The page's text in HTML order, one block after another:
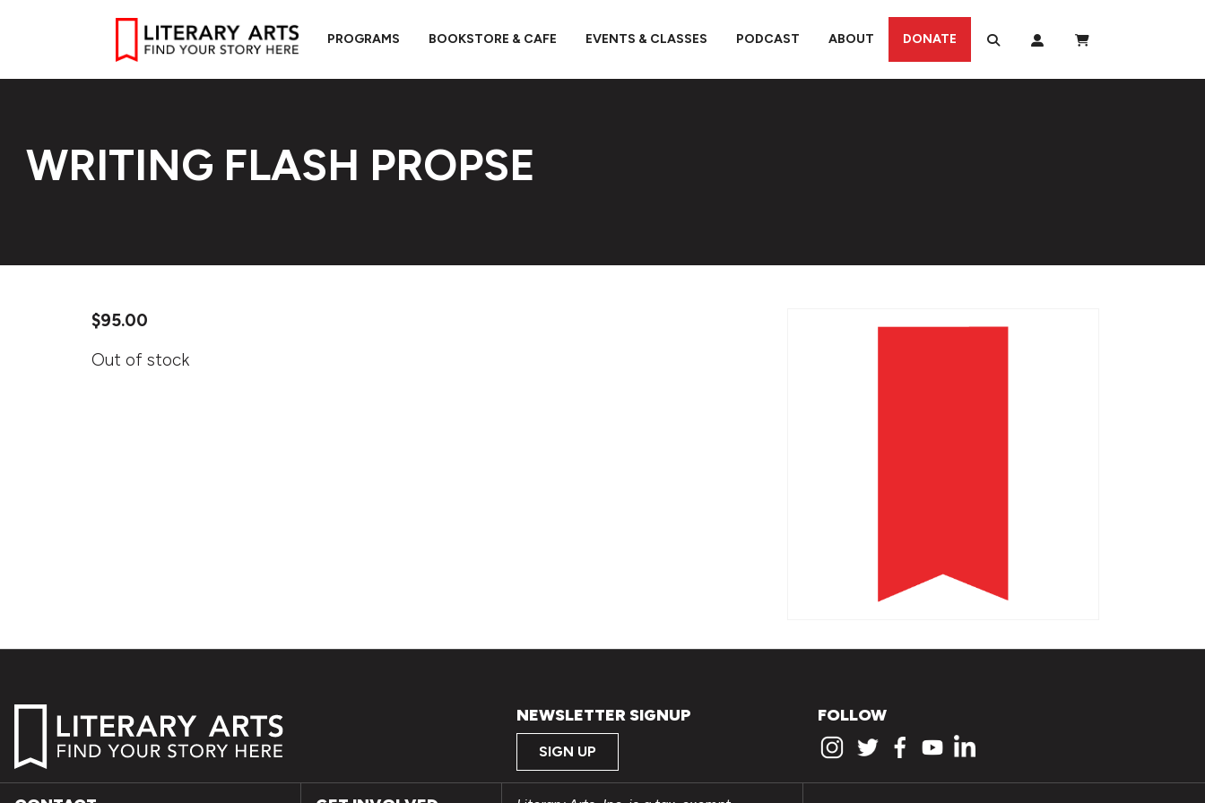
PROGRAMS BOOKSTORE & CAFE EVENTS & CLASSES PODCAST ABOUT DONATE
WRITING FLASH PROPSE
$95.00
Out of stock
NEWSLETTER SIGNUP
SIGN UP
FOLLOW